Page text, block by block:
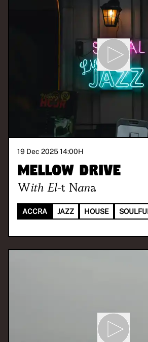
19 Dec 2025 14:00H
Mellow Drive
With El-t Nana
ACCRA JAZZ HOUSE